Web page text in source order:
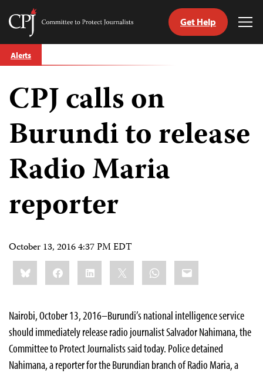
Skip
to
Committee
Journalists
Get Help
Alerts
CPJ calls on
Burundi to release
Radio Maria
reporter
October 13, 2016 4:37 PM EDT
Share
this:BlueskyFacebookLinkedIn WhatsApp
Email
Nairobi, October 13, 2016–Burundi’s national intelligence service
should immediately release radio journalist Salvador Nahimana, the
Committee to Protect Journalists said today. Police detained
Nahimana, a reporter for the Burundian branch of Radio Maria, a